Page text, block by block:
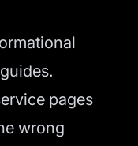
pages
wrong